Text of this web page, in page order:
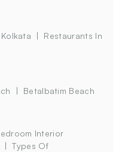
Restaurants In
Betalbatim Beach
Interior
Types Of